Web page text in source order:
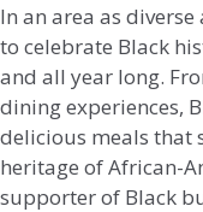
In an area as diverse
to celebrate Black
and all year long.
dining experiences,
delicious meals that
heritage of African-
supporter of Black